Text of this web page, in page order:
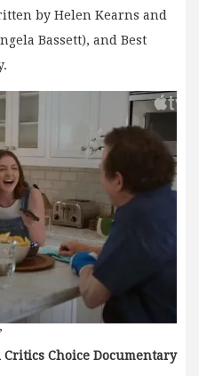
by Helen Kearns and
Bassett), and Best
Choice Documentary